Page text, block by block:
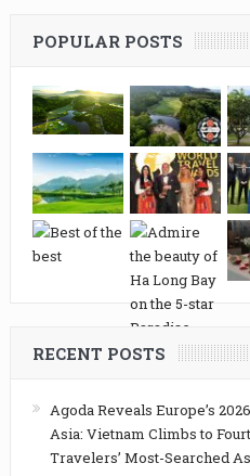
POPULAR POSTS
RECENT POSTS
Agoda Reveals Europe’s
Asia: Vietnam Climbs to
Travelers’ Most-Searched